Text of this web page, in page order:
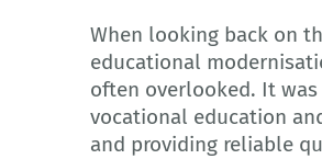
When looking back on
educational
often overlooked. It
vocational education
and providing reliable